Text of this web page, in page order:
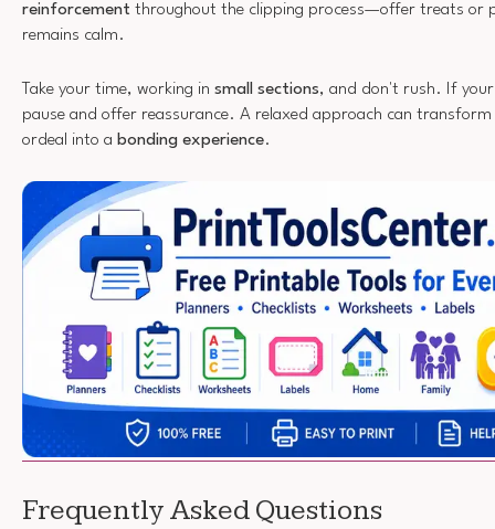
reinforcement throughout the clipping process—offer treats or
remains calm.
Take your time, working in small sections, and don't rush. If
pause and offer reassurance. A relaxed approach can
ordeal into a bonding experience.
Frequently Asked Questions